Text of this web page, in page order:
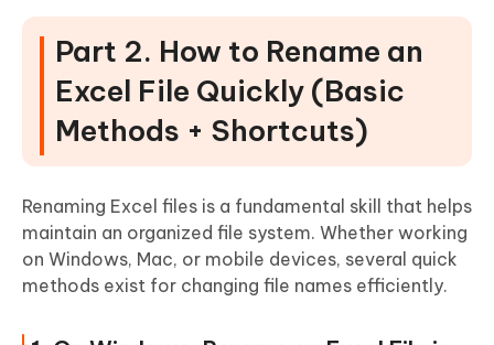
Part 2. How to Rename an
Excel File Quickly (Basic
Methods + Shortcuts)
Renaming Excel files is a fundamental skill that helps
maintain an organized file system. Whether working
on Windows, Mac, or mobile devices, several quick
methods exist for changing file names efficiently.